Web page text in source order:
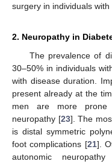
surgery in individuals with
2. Neuropathy in
The prevalence of
30–50% in individuals
with disease duration.
present already at the
men are more prone
neuropathy [23]. The
is distal symmetric
foot complications [21].
autonomic